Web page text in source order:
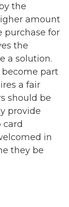
the
amount
purchase for
the
a solution.
become part
a fair
should be
provide
card
in
they be